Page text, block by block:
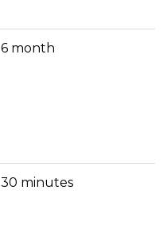
6 month
30 minutes